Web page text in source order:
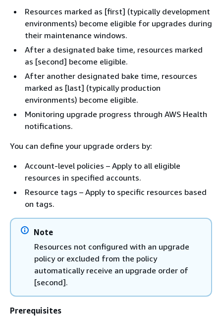
Resources marked as [first] (typically development
environments) become eligible for upgrades during
their maintenance windows.
After a designated bake time, resources marked
as [second] become eligible.
After another designated bake time, resources
marked as [last] (typically production
environments) become eligible.
Monitoring upgrade progress through AWS Health
notifications.
You can define your upgrade orders by:
Account-level policies – Apply to all eligible
resources in specified accounts.
Resource tags – Apply to specific resources based
on tags.
Note
Resources not configured with an upgrade
policy or excluded from the policy
automatically receive an upgrade order of
[second].
Prerequisites